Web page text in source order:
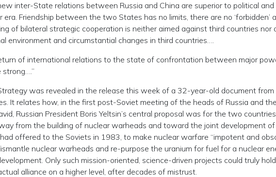
inter-State relations between Russia and China are superior to political and
era. Friendship between the two States has no limits, there are no ‘forbidden’
of bilateral strategic cooperation is neither aimed against third countries nor
environment and circumstantial changes in third countries….
of international relations to the state of confrontation between major
was revealed in the release this week of a 32-year-old document from
It relates how, in the first post-Soviet meeting of the heads of Russia and the
Russian President Boris Yeltsin’s central proposal was for the two
from the building of nuclear warheads and toward the joint development
offered to the Soviets in 1983, to make nuclear warfare “impotent and
nuclear warheads and re-purpose the uranium for fuel for a nuclear
Only such mission-oriented, science-driven projects could truly
alliance on a higher level, after decades of mistrust.